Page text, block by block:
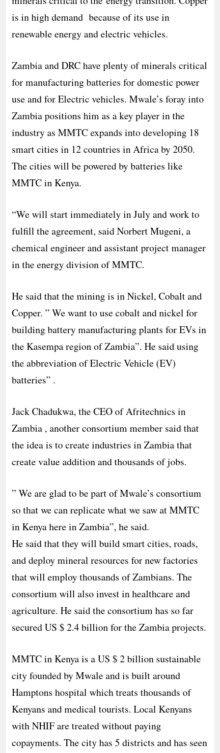
is in high demand because of its use in
renewable energy and electric vehicles.
Zambia and DRC have plenty of minerals critical
for manufacturing batteries for domestic power
use and for Electric vehicles. Mwale’s foray into
Zambia positions him as a key player in the
industry as MMTC expands into developing 18
smart cities in 12 countries in Africa by 2050.
The cities will be powered by batteries like
MMTC in Kenya.
“We will start immediately in July and work to
fulfill the agreement, said Norbert Mugeni, a
chemical engineer and assistant project manager
in the energy division of MMTC.
He said that the mining is in Nickel, Cobalt and
Copper. ” We want to use cobalt and nickel for
building battery manufacturing plants for EVs in
the Kasempa region of Zambia”. He said using
the abbreviation of Electric Vehicle (EV)
batteries” .
Jack Chadukwa, the CEO of Afritechnics in
Zambia , another consortium member said that
the idea is to create industries in Zambia that
create value addition and thousands of jobs.
” We are glad to be part of Mwale’s consortium
so that we can replicate what we saw at MMTC
in Kenya here in Zambia”, he said.
He said that they will build smart cities, roads,
and deploy mineral resources for new factories
that will employ thousands of Zambians. The
consortium will also invest in healthcare and
agriculture. He said the consortium has so far
secured US $ 2.4 billion for the Zambia projects.
MMTC in Kenya is a US $ 2 billion sustainable
city founded by Mwale and is built around
Hamptons hospital which treats thousands of
Kenyans and medical tourists. Local Kenyans
with NHIF are treated without paying
copayments. The city has 5 districts and has seen